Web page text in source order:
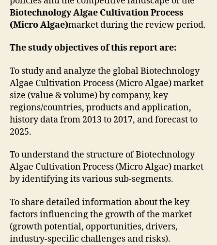
Biotechnology Algae Cultivation Process
(Micro Algae)market during the review period.
The study objectives of this report are:
To study and analyze the global Biotechnology
Algae Cultivation Process (Micro Algae) market
size (value & volume) by company, key
regions/countries, products and application,
history data from 2013 to 2017, and forecast to
2025.
To understand the structure of Biotechnology
Algae Cultivation Process (Micro Algae) market
by identifying its various sub-segments.
To share detailed information about the key
factors influencing the growth of the market
(growth potential, opportunities, drivers,
industry-specific challenges and risks).